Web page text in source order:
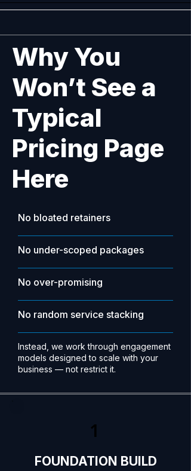
​Why You
Won’t See a
Typical
Pricing Page
Here
No bloated retainers
No under-scoped packages
No over-promising
No random service stacking
Instead, we work through engagement
models designed to scale with your
business — not restrict it.
1
FOUNDATION BUILD